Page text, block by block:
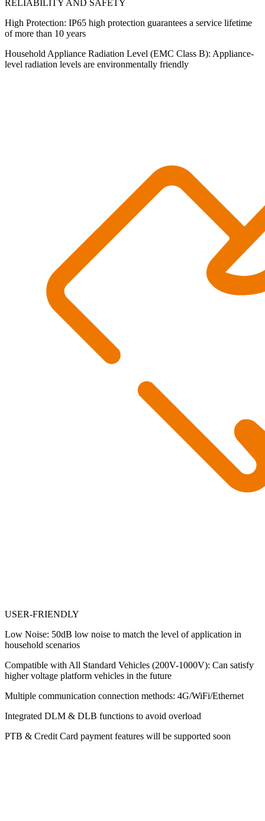
RELIABILITY AND SAFETY
High Protection: IP65 high protection guarantees a service lifetime
of more than 10 years
Household Appliance Radiation Level (EMC Class B): Appliance-
level radiation levels are environmentally friendly
USER-FRIENDLY
Low Noise: 50dB low noise to match the level of application in
household scenarios
Compatible with All Standard Vehicles (200V-1000V): Can satisfy
higher voltage platform vehicles in the future
Multiple communication connection methods: 4G/WiFi/Ethernet
Integrated DLM & DLB functions to avoid overload
PTB & Credit Card payment features will be supported soon